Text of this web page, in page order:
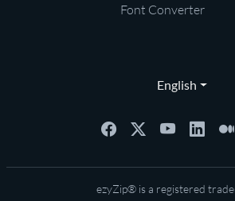
Font Converter
English
ezyZip® is a registered